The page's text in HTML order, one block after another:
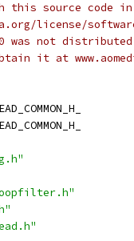
source code in
license/
was not
it at